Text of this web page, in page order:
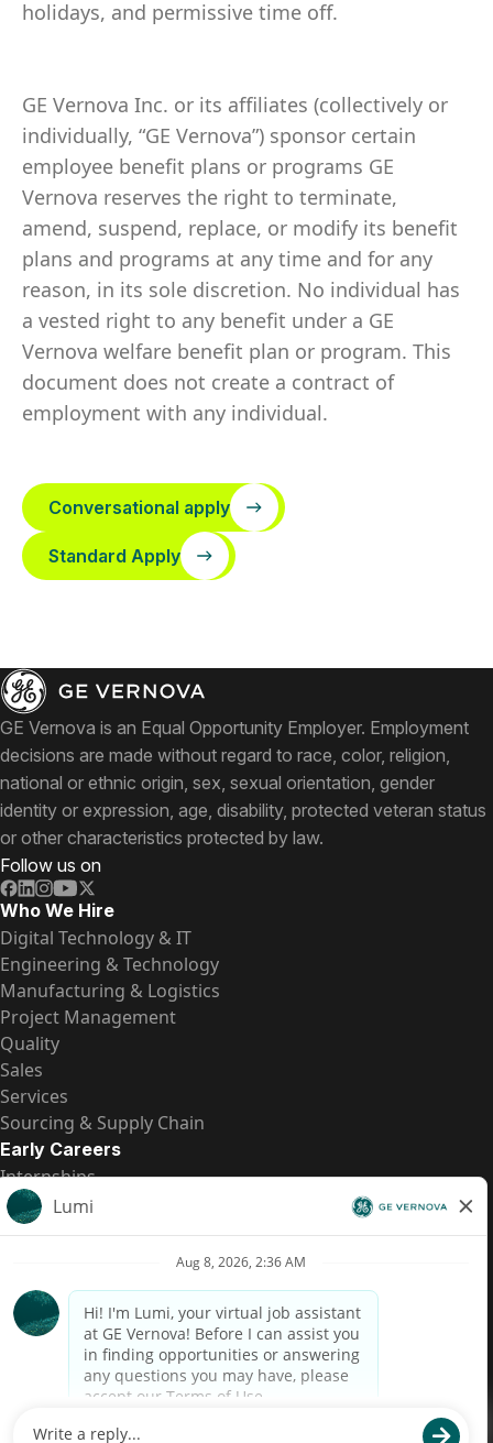
holidays, and permissive time off.
GE Vernova Inc. or its affiliates (collectively or
individually, “GE Vernova”) sponsor certain
employee benefit plans or programs GE
Vernova reserves the right to terminate,
amend, suspend, replace, or modify its benefit
plans and programs at any time and for any
reason, in its sole discretion. No individual has
a vested right to any benefit under a GE
Vernova welfare benefit plan or program. This
document does not create a contract of
employment with any individual.
Conversational apply
Standard Apply
GE Vernova is an Equal Opportunity Employer. Employment
decisions are made without regard to race, color, religion,
national or ethnic origin, sex, sexual orientation, gender
identity or expression, age, disability, protected veteran status
or other characteristics protected by law.
Follow us on
Who We Hire
Digital Technology & IT
Engineering & Technology
Manufacturing & Logistics
Project Management
Quality
Sales
Services
Sourcing & Supply Chain
Early Careers
Internships
Entry-Level Positions
All Opportunities
Candidate Privacy Notice
Fraud Alert
Brazil Pay Transparency (Relatório de Transparência
Accessibility
Contact Us